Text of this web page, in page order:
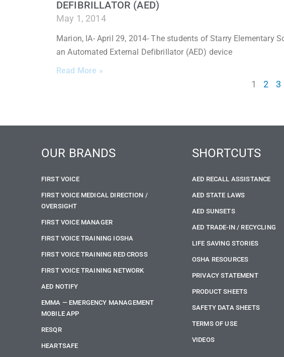
DEFIBRILLATOR (AED)
May 1, 2014
Marion, IA- April 29, 2014- The students of Starry Elementary
an Automated External Defibrillator (AED) device
Read More »
1 2 3
OUR BRANDS
FIRST VOICE
FIRST VOICE MEDICAL DIRECTION /
OVERSIGHT
FIRST VOICE MANAGER
FIRST VOICE TRAINING IOSHA
FIRST VOICE TRAINING RED CROSS
FIRST VOICE TRAINING NETWORK
AED NOTIFY
EMMA — EMERGENCY MANAGEMENT
MOBILE APP
RESQR
HEARTSAFE
SHORTCUTS
AED RECALL ASSISTANCE
AED STATE LAWS
AED SUNSETS
AED TRADE-IN / RECYCLING
LIFE SAVING STORIES
OSHA RESOURCES
PRIVACY STATEMENT
PRODUCT SHEETS
SAFETY DATA SHEETS
TERMS OF USE
VIDEOS